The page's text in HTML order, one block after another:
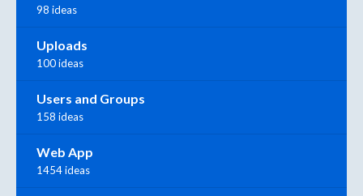
98 ideas
Uploads
100 ideas
Users and Groups
158 ideas
Web App
1454 ideas